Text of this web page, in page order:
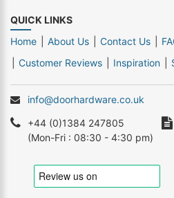
QUICK LINKS
Home
About Us Contact Us
Customer Reviews
Inspiration
info@doorhardware.co.uk
+44 (0)1384 247805
(Mon-Fri : 08:30 - 4:30 pm)